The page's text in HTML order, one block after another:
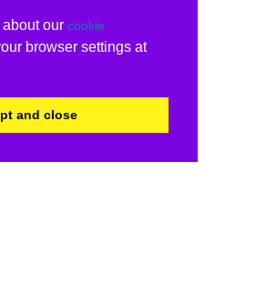
our cookie
browser settings at
and close